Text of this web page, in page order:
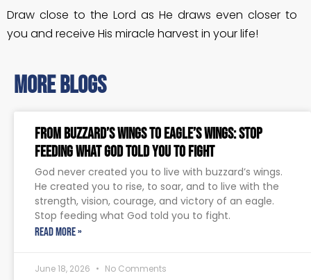
Draw close to the Lord as He draws even closer to
you and receive His miracle harvest in your life!
more blogs
From Buzzard’s Wings to Eagle’s Wings: Stop
Feeding What God Told You to Fight
God never created you to live with buzzard’s wings.
He created you to rise, to soar, and to live with the
strength, vision, courage, and victory of an eagle.
Stop feeding what God told you to fight.
READ MORE »
June 18, 2026 No Comments